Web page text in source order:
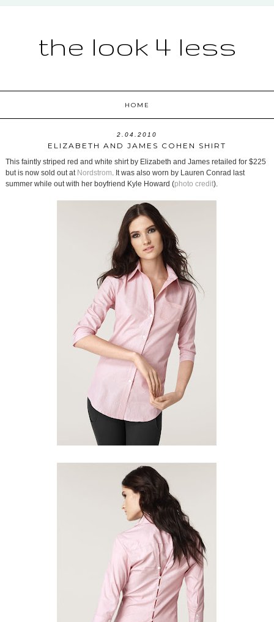
the look 4 less
HOME
2.04.2010
ELIZABETH AND JAMES COHEN SHIRT
This faintly striped red and white shirt by Elizabeth and James retailed for $225
but is now sold out at Nordstrom. It was also worn by Lauren Conrad last
summer while out with her boyfriend Kyle Howard (photo credit).